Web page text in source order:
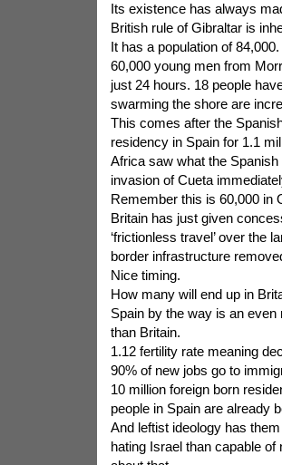
Its existence has always
British rule of Gibraltar is
It has a population of 84,000.
60,000 young men from
just 24 hours. 18 people
swarming the shore are
This comes after the
residency in Spain for 1.1
Africa saw what the
invasion of Cueta
Remember this is 60,000 in
Britain has just given
‘frictionless travel’ over the
border infrastructure
Nice timing.
How many will end up in
Spain by the way is an
than Britain.
1.12 fertility rate meaning
90% of new jobs go to
10 million foreign born
people in Spain are already
And leftist ideology has
hating Israel than capable